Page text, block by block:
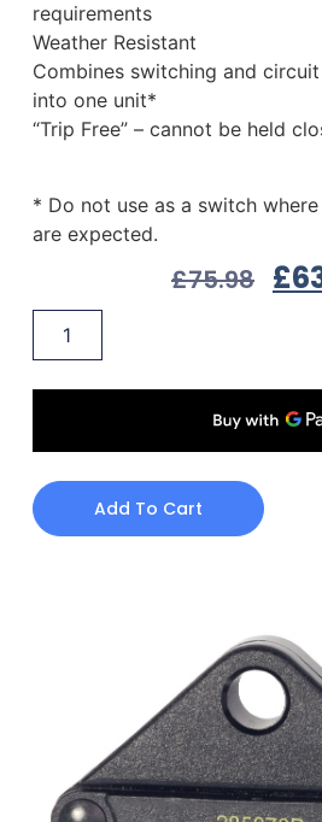
requirements
Weather Resistant
Combines switching and
into one unit*
“Trip Free” – cannot be held
* Do not use as a switch
are expected.
£75.98 £
Add To Cart